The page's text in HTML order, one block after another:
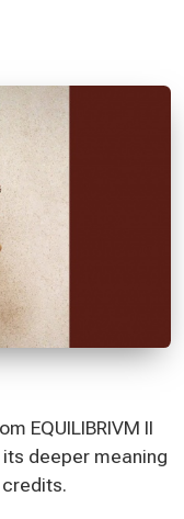
EQUILIBRIVM II
deeper meaning